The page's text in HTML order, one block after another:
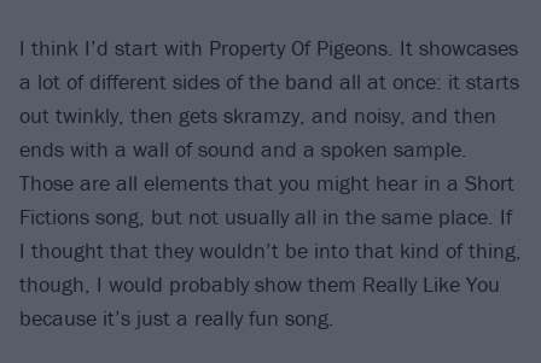
I think I’d start with Property Of Pigeons. It showcases
a lot of different sides of the band all at once: it starts
out twinkly, then gets skramzy, and noisy, and then
ends with a wall of sound and a spoken sample.
Those are all elements that you might hear in a Short
Fictions song, but not usually all in the same place. If
I thought that they wouldn’t be into that kind of thing,
though, I would probably show them Really Like You
because it’s just a really fun song.